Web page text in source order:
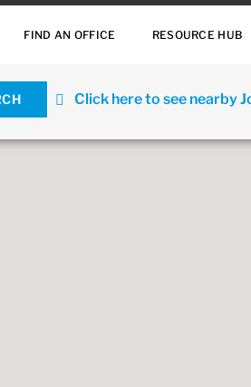
FIND AN OFFICE RESOURCE HUB
Click here to see nearby